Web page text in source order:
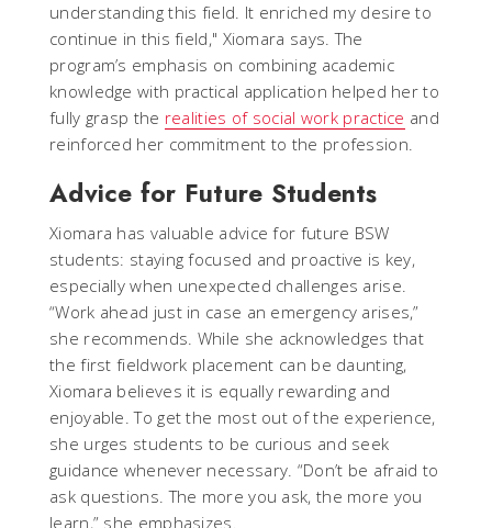
understanding this field. It enriched my desire to
continue in this field," Xiomara says. The
program’s emphasis on combining academic
knowledge with practical application helped her to
fully grasp the realities of social work practice and
reinforced her commitment to the profession.
Advice for Future Students
Xiomara has valuable advice for future BSW
students: staying focused and proactive is key,
especially when unexpected challenges arise.
“Work ahead just in case an emergency arises,”
she recommends. While she acknowledges that
the first fieldwork placement can be daunting,
Xiomara believes it is equally rewarding and
enjoyable. To get the most out of the experience,
she urges students to be curious and seek
guidance whenever necessary. “Don’t be afraid to
ask questions. The more you ask, the more you
learn,” she emphasizes.